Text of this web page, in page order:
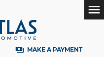
payments MAKE A PAYMENT
menu